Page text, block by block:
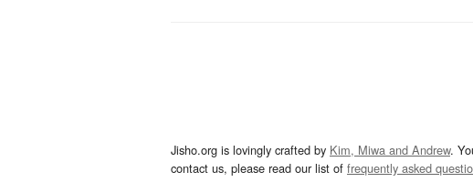
Jisho.org is lovingly crafted by Kim, Miwa and Andrew.
contact us, please read our list of frequently asked